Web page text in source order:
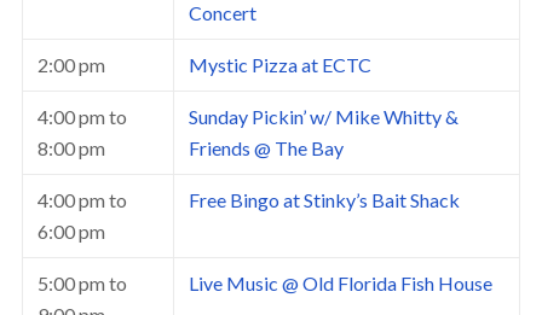
Concert
2:00 pm Mystic Pizza at ECTC
4:00 pm to
8:00 pm
Sunday Pickin’ w/ Mike Whitty &
Friends @ The Bay
4:00 pm to
6:00 pm
Free Bingo at Stinky’s Bait Shack
5:00 pm to
Live Music @ Old Florida Fish House